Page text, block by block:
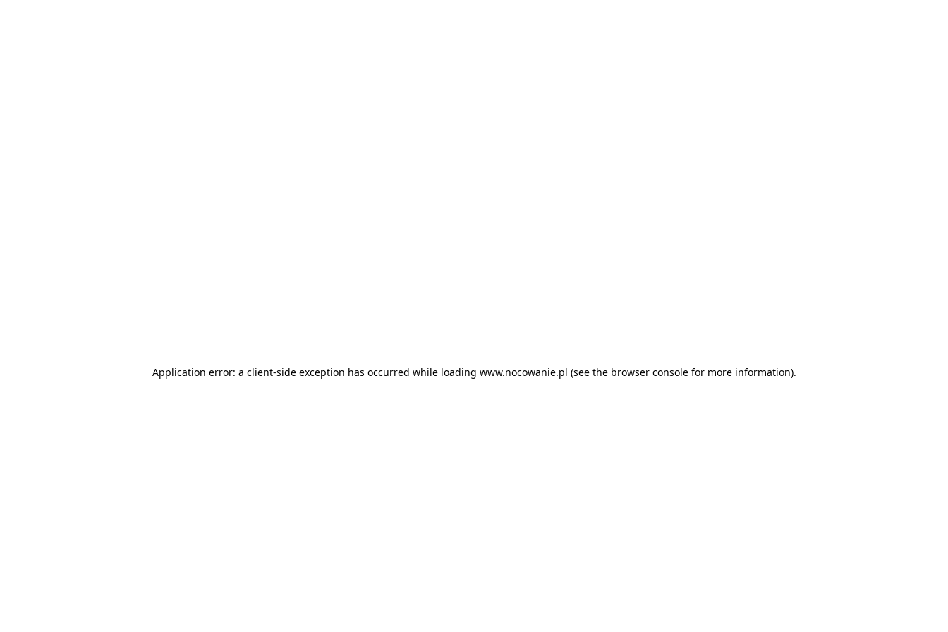
Application error: a client-side exception has occurred while loading www.nocowanie.pl (see the browser consolefor more information).